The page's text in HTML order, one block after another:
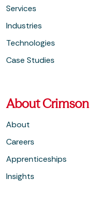
Services
Industries
Technologies
Case Studies
About Crimson
About
Careers
Apprenticeships
Insights